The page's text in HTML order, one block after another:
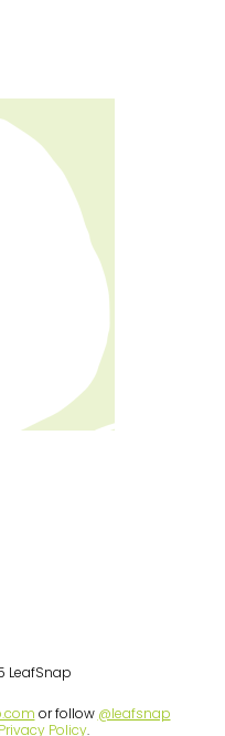
LeafSnap
or follow @leafsnap
Privacy Policy.